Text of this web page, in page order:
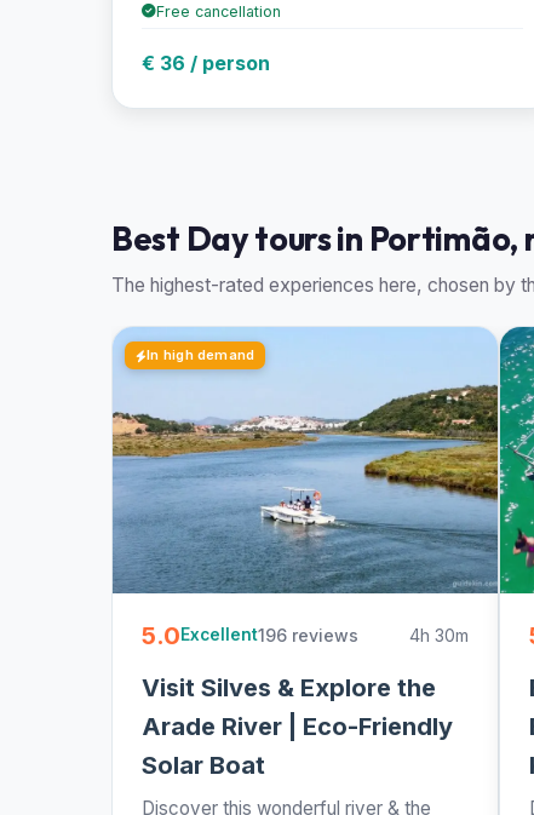
Free cancellation
€ 36 / person
Best Day tours in
The highest-rated experiences here, chosen by
In high demand
5.0Excellent196 reviews 4h 30m
Visit Silves & Explore the
Arade River | Eco-Friendly
Solar Boat
Discover this wonderful river & the